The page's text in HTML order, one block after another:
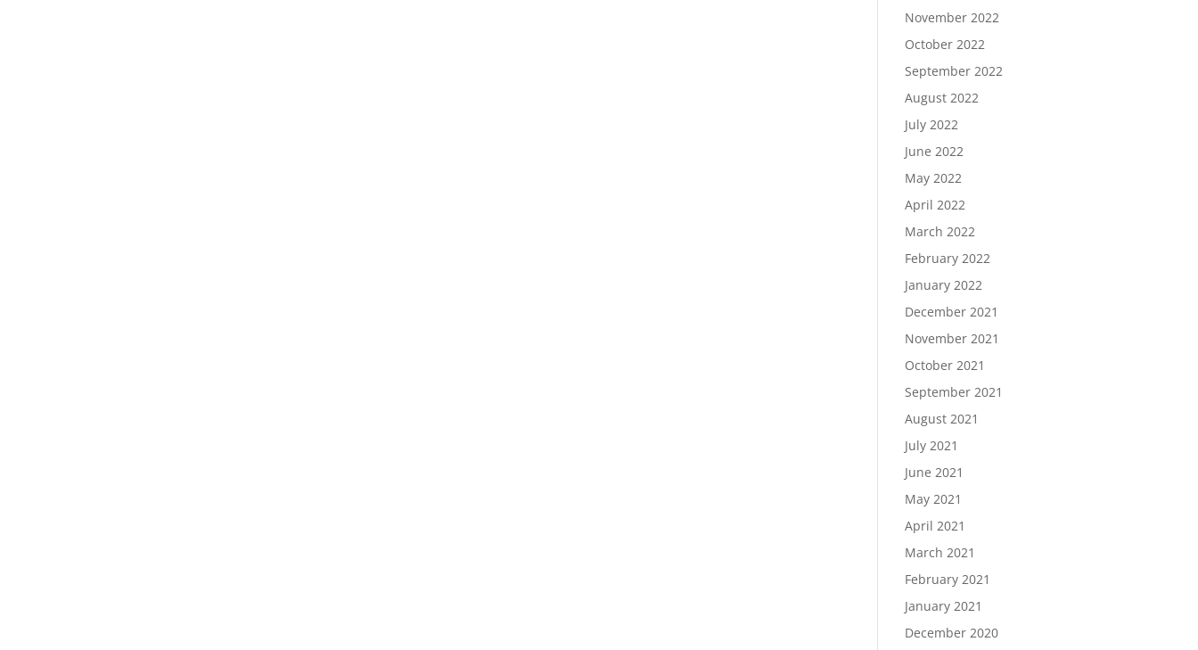
November 2022
October 2022
September 2022
August 2022
July 2022
June 2022
May 2022
April 2022
March 2022
February 2022
January 2022
December 2021
November 2021
October 2021
September 2021
August 2021
July 2021
June 2021
May 2021
April 2021
March 2021
February 2021
January 2021
December 2020